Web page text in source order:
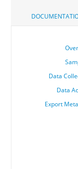
Data
Data
Export